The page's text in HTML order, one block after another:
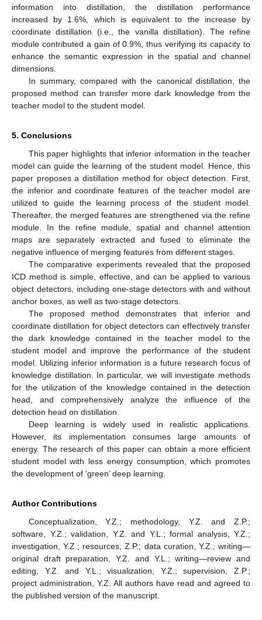
information into distillation, the distillation performance
increased by 1.6%, which is equivalent to the increase by
coordinate distillation (i.e., the vanilla distillation). The refine
module contributed a gain of 0.9%, thus verifying its capacity to
enhance the semantic expression in the spatial and channel
dimensions.
In summary, compared with the canonical distillation, the
proposed method can transfer more dark knowledge from the
teacher model to the student model.
5. Conclusions
This paper highlights that inferior information in the teacher
model can guide the learning of the student model. Hence, this
paper proposes a distillation method for object detection. First,
the inferior and coordinate features of the teacher model are
utilized to guide the learning process of the student model.
Thereafter, the merged features are strengthened via the refine
module. In the refine module, spatial and channel attention
maps are separately extracted and fused to eliminate the
negative influence of merging features from different stages.
The comparative experiments revealed that the proposed
ICD method is simple, effective, and can be applied to various
object detectors, including one-stage detectors with and without
anchor boxes, as well as two-stage detectors.
The proposed method demonstrates that inferior and
coordinate distillation for object detectors can effectively transfer
the dark knowledge contained in the teacher model to the
student model and improve the performance of the student
model. Utilizing inferior information is a future research focus of
knowledge distillation. In particular, we will investigate methods
for the utilization of the knowledge contained in the detection
head, and comprehensively analyze the influence of the
detection head on distillation.
Deep learning is widely used in realistic applications.
However, its implementation consumes large amounts of
energy. The research of this paper can obtain a more efficient
student model with less energy consumption, which promotes
the development of ‘green’ deep learning.
Author Contributions
Conceptualization, Y.Z.; methodology, Y.Z. and Z.P.;
software, Y.Z.; validation, Y.Z. and Y.L.; formal analysis, Y.Z.;
investigation, Y.Z.; resources, Z.P.; data curation, Y.Z.; writing—
original draft preparation, Y.Z. and Y.L.; writing—review and
editing, Y.Z. and Y.L.; visualization, Y.Z.; supervision, Z.P.;
project administration, Y.Z. All authors have read and agreed to
the published version of the manuscript.